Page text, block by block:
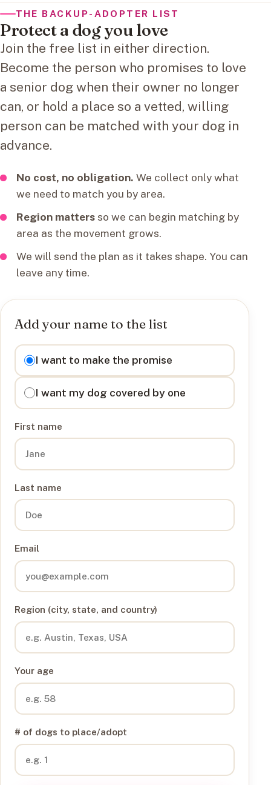
THE BACKUP-ADOPTER LIST
Protect a dog you love
Join the free list in either direction.
Become the person who promises to love
a senior dog when their owner no longer
can, or hold a place so a vetted, willing
person can be matched with your dog in
advance.
No cost, no obligation. We collect only what
we need to match you by area.
Region mattersso we can begin matching by
area as the movement grows.
We will send the plan as it takes shape. You can
leave any time.
Add your name to the list
I want to
I want to make the promise
I want my dog covered by one
First name
Last name
Email
Region (city, state, and country)
Your age
# of dogs to place/adopt